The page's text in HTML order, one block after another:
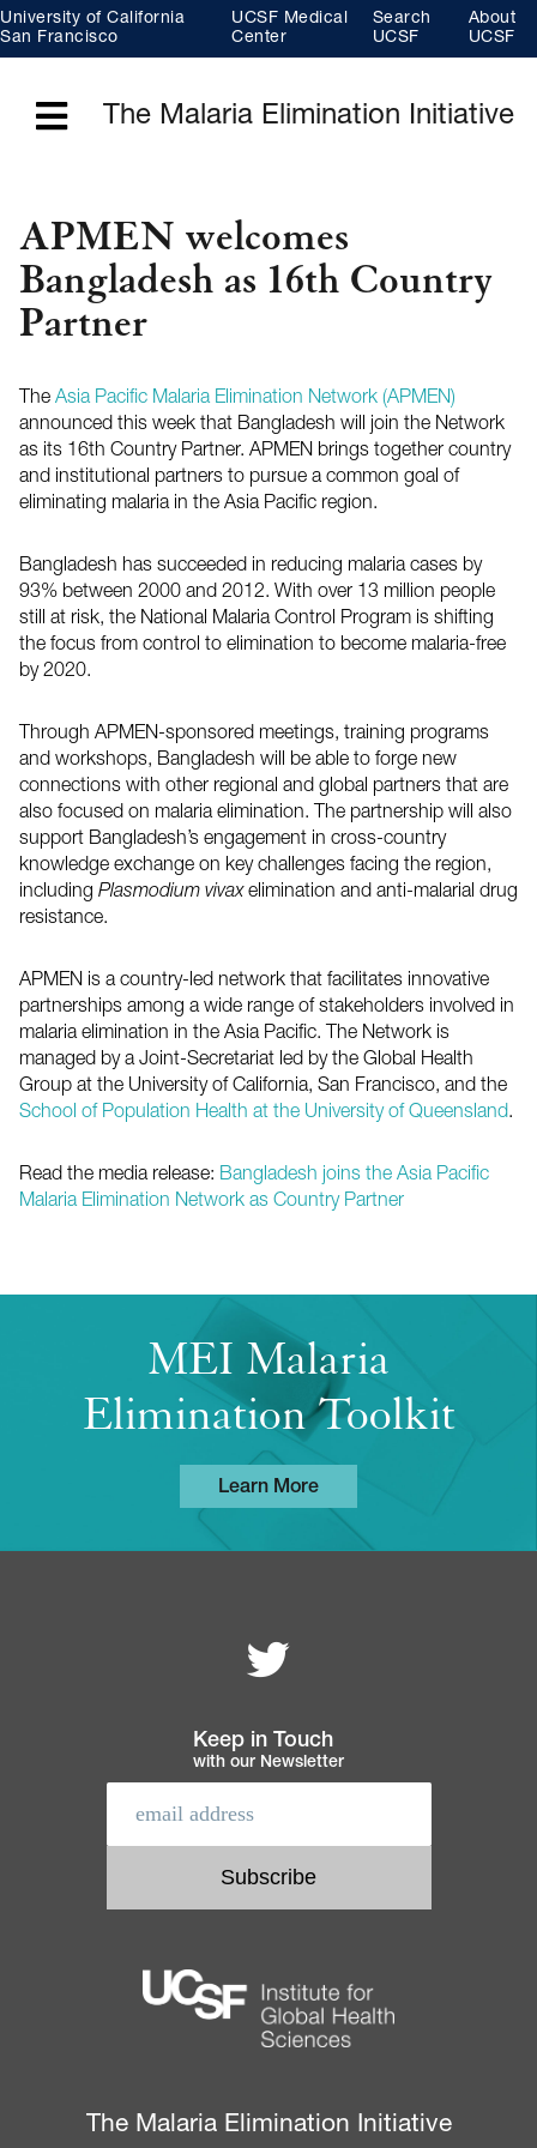
to
main
content
University of California
San Francisco
UCSF Medical
Center
Search
UCSF
About
UCSF
The Malaria Elimination Initiative
APMEN welcomes
Bangladesh as 16th Country
Partner
The Asia Pacific Malaria Elimination Network (APMEN)
announced this week that Bangladesh will join the Network
as its 16th Country Partner. APMEN brings together country
and institutional partners to pursue a common goal of
eliminating malaria in the Asia Pacific region.
Bangladesh has succeeded in reducing malaria cases by
93% between 2000 and 2012. With over 13 million people
still at risk, the National Malaria Control Program is shifting
the focus from control to elimination to become malaria-free
by 2020.
Through APMEN-sponsored meetings, training programs
and workshops, Bangladesh will be able to forge new
connections with other regional and global partners that are
also focused on malaria elimination. The partnership will also
support Bangladesh’s engagement in cross-country
knowledge exchange on key challenges facing the region,
including Plasmodium vivaxelimination and anti-malarial drug
resistance.
APMEN is a country-led network that facilitates innovative
partnerships among a wide range of stakeholders involved in
malaria elimination in the Asia Pacific. The Network is
managed by a Joint-Secretariat led by the Global Health
Group at the University of California, San Francisco, and the
School of Population Health at the University of Queensland.
Read the media release: Bangladesh joins the Asia Pacific
Malaria Elimination Network as Country Partner
MEI Malaria
Elimination Toolkit
Learn More
The Malaria Elimination Initiative
Footer
navigation
Follow MEI
Keep in Touch
with our Newsletter